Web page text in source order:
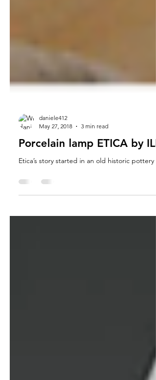
May 27, 2018
3 min read
Porcelain lamp ETICA by
Etica’s story started in an old historic